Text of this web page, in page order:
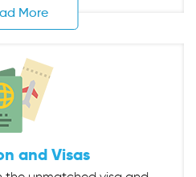
More
and Visas